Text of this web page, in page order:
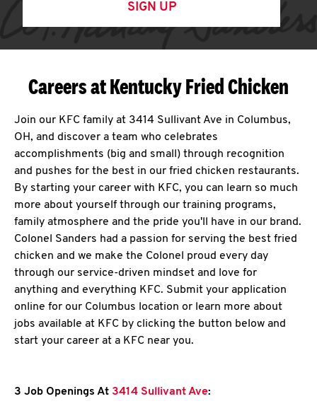
SIGN UP
Careers at Kentucky Fried Chicken
Join our KFC family at 3414 Sullivant Ave in Columbus,
OH, and discover a team who celebrates
accomplishments (big and small) through recognition
and pushes for the best in our fried chicken restaurants.
By starting your career with KFC, you can learn so much
more about yourself through our training programs,
family atmosphere and the pride you'll have in our brand.
Colonel Sanders had a passion for serving the best fried
chicken and we make the Colonel proud every day
through our service-driven mindset and love for
anything and everything KFC. Submit your application
online for our Columbus location or learn more about
jobs available at KFC by clicking the button below and
start your career at a KFC near you.
3 Job Openings At 3414 Sullivant Ave: